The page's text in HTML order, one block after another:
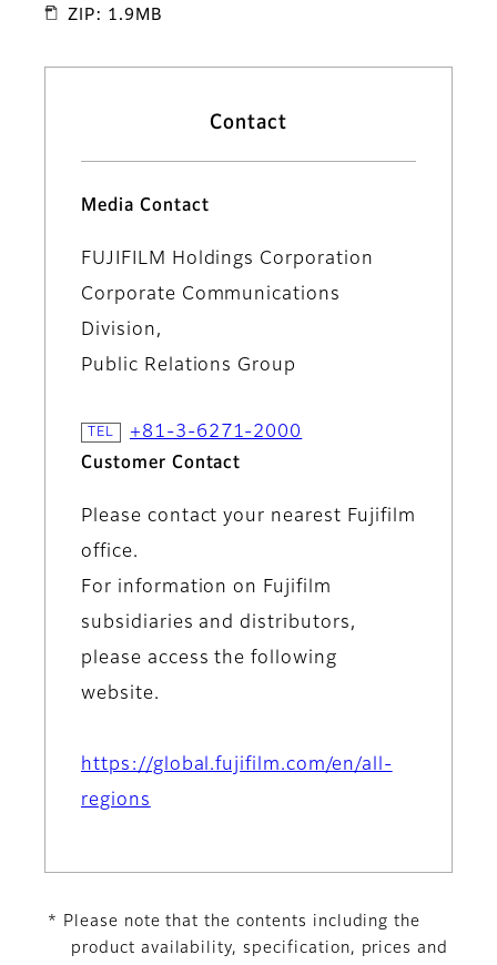
ZIP: 1.9MB
Contact
Media Contact
FUJIFILM Holdings Corporation
Corporate Communications
Division,
Public Relations Group
+81-3-6271-2000
Customer Contact
Please contact your nearest Fujifilm
office.
For information on Fujifilm
subsidiaries and distributors,
please access the following
website.
https://global.fujifilm.com/en/all-
regions
* Please note that the contents including the
product availability, specification, prices and